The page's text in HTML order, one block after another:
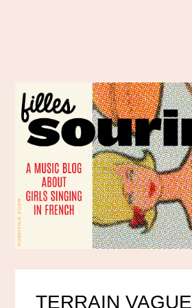
TERRAIN VAGUE